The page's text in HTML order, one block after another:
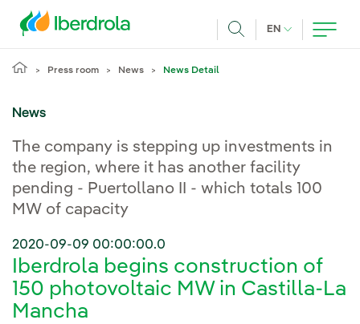
EN CURRENT
Press room News News Detail
News
The company is stepping up investments in
the region, where it has another facility
pending - Puertollano II - which totals 100
MW of capacity
2020-09-09 00:00:00.0
Iberdrola begins construction of
150 photovoltaic MW in Castilla-La
Mancha